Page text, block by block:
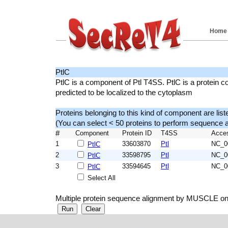
Home
PtlC
PtlC is a component of Ptl T4SS. PtlC is a protein
predicted to be localized to the cytoplasm
Proteins belonging to this kind of component are
(You can select < 50 proteins to perform sequence
#
Component Protein ID T4SS
1
PtlC 33603870 Ptl
2
PtlC 33598795 Ptl
3
PtlC 33594645 Ptl
Select All
Multiple protein sequence alignment by MUSCLE